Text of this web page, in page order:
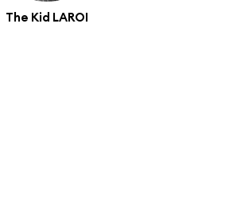
The Kid LAROI